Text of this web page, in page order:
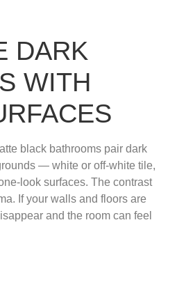
DARK
WITH
black bathrooms pair dark
— white or off-white tile,
look surfaces. The contrast
If your walls and floors are
and the room can feel